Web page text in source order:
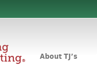
About TJ’s